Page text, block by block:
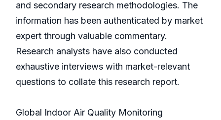
and secondary research methodologies. The
information has been authenticated by market
expert through valuable commentary.
Research analysts have also conducted
exhaustive interviews with market-relevant
questions to collate this research report.
Global Indoor Air Quality Monitoring